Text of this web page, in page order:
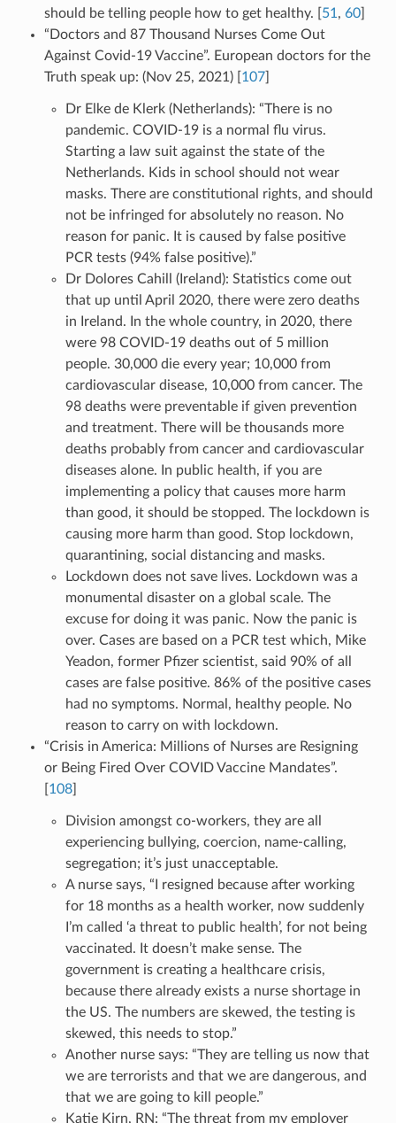
should be telling people how to get healthy. [51 , 60]
“Doctors and 87 Thousand Nurses Come Out
Against Covid-19 Vaccine”. European doctors for the
Truth speak up: (Nov 25, 2021) [107]
Dr Elke de Klerk (Netherlands): “There is no
pandemic. COVID-19 is a normal flu virus.
Starting a law suit against the state of the
Netherlands. Kids in school should not wear
masks. There are constitutional rights, and should
not be infringed for absolutely no reason. No
reason for panic. It is caused by false positive
PCR tests (94% false positive).”
Dr Dolores Cahill (Ireland): Statistics come out
that up until April 2020, there were zero deaths
in Ireland. In the whole country, in 2020, there
were 98 COVID-19 deaths out of 5 million
people. 30,000 die every year; 10,000 from
cardiovascular disease, 10,000 from cancer. The
98 deaths were preventable if given prevention
and treatment. There will be thousands more
deaths probably from cancer and cardiovascular
diseases alone. In public health, if you are
implementing a policy that causes more harm
than good, it should be stopped. The lockdown is
causing more harm than good. Stop lockdown,
quarantining, social distancing and masks.
Lockdown does not save lives. Lockdown was a
monumental disaster on a global scale. The
excuse for doing it was panic. Now the panic is
over. Cases are based on a PCR test which, Mike
Yeadon, former Pfizer scientist, said 90% of all
cases are false positive. 86% of the positive cases
had no symptoms. Normal, healthy people. No
reason to carry on with lockdown.
“Crisis in America: Millions of Nurses are Resigning
or Being Fired Over COVID Vaccine Mandates”.
[108]
Division amongst co-workers, they are all
experiencing bullying, coercion, name-calling,
segregation; it’s just unacceptable.
A nurse says, “I resigned because after working
for 18 months as a health worker, now suddenly
I’m called ‘a threat to public health’, for not being
vaccinated. It doesn’t make sense. The
government is creating a healthcare crisis,
because there already exists a nurse shortage in
the US. The numbers are skewed, the testing is
skewed, this needs to stop.”
Another nurse says: “They are telling us now that
we are terrorists and that we are dangerous, and
that we are going to kill people.”
Katie Kirn, RN: “The threat from my employer